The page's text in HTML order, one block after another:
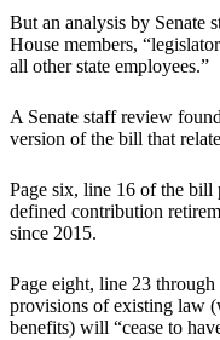
But an analysis by Senate
House members,
all other state employees.”
A Senate staff review
version of the bill that
Page six, line 16 of the
defined contribution
since 2015.
Page eight, line 23
provisions of existing law
benefits) will “cease to